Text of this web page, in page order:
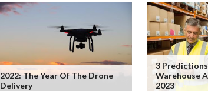
2022: The Year Of The Drone
Delivery
3
Warehouse
2023